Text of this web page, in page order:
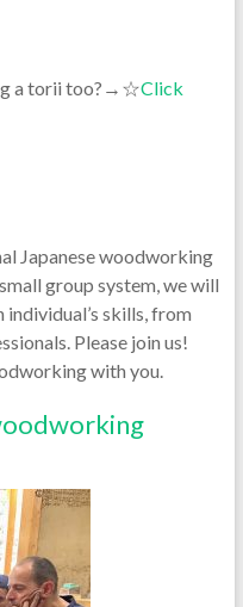
a torii too?→☆Click
Japanese woodworking
group system, we will
skills, from
Please join us!
with you.